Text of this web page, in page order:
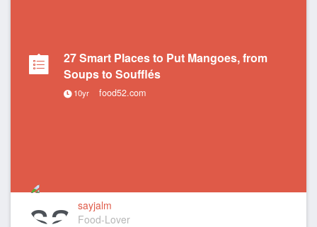
27 Smart Places to Put Mangoes, from
Soups to Soufflés
10yr food52.com
sayjalm
Food-Lover